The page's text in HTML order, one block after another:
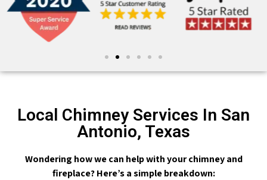
Local Chimney Services In San
Antonio, Texas
Wondering how we can help with your chimney and
fireplace? Here’s a simple breakdown: